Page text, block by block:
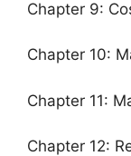
Chapter 9:
Chapter 10:
Chapter 11:
Chapter 12: